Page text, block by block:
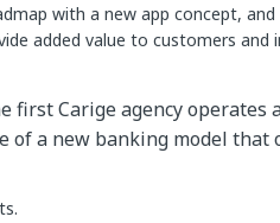
with a new app concept,
added value to customers and
first Carige agency operates
of a new banking model that